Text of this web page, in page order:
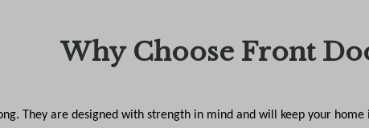
Why Choose Front
They are designed with strength in mind and will keep your home